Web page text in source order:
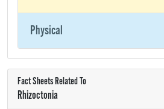
Physical
Fact Sheets Related To
Rhizoctonia